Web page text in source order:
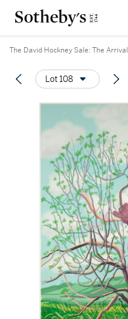
The David Hockney Sale: The
Lot 108